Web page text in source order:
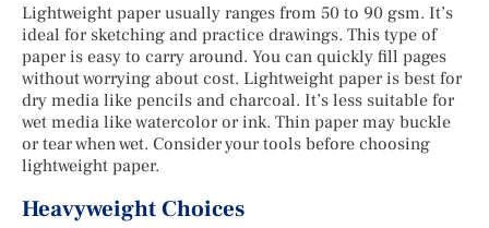
Lightweight paper usually ranges from 50 to 90 gsm. It’s
ideal for sketching and practice drawings. This type of
paper is easy to carry around. You can quickly fill pages
without worrying about cost. Lightweight paper is best for
dry media like pencils and charcoal. It’s less suitable for
wet media like watercolor or ink. Thin paper may buckle
or tear when wet. Consider your tools before choosing
lightweight paper.
Heavyweight Choices